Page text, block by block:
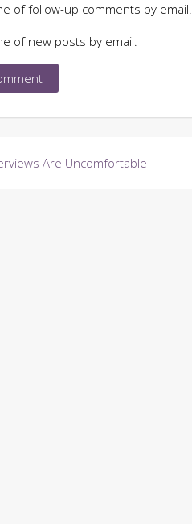
of follow-up comments by email.
of new posts by email.
Are Uncomfortable